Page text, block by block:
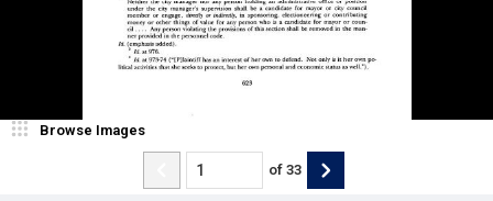
Browse Images
of 33